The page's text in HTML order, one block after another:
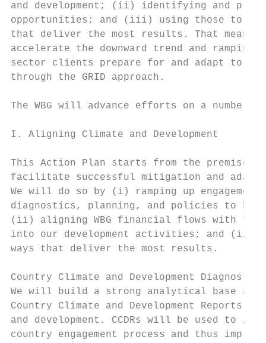
and development; (ii) identifying and
opportunities; and (iii) using those to
that deliver the most results. That means
accelerate the downward trend and
sector clients prepare for and adapt to
through the GRID approach.
The WBG will advance efforts on a number
I. Aligning Climate and Development
This Action Plan starts from the premise
facilitate successful mitigation and
We will do so by (i) ramping up
diagnostics, planning, and policies to
(ii) aligning WBG financial flows with the
into our development activities; and (iii)
ways that deliver the most results.
Country Climate and Development
We will build a strong analytical base at
Country Climate and Development Reports
and development. CCDRs will be used to
country engagement process and thus